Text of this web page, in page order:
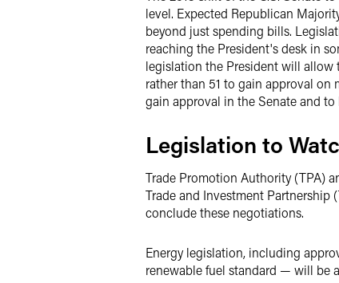
level. Expected Republican
beyond just spending bills.
reaching the President's desk in
legislation the President will allow
rather than 51 to gain approval on
gain approval in the Senate and to
Legislation to
Trade Promotion Authority (TPA)
Trade and Investment
conclude these negotiations.
Energy legislation, including
renewable fuel standard — will be